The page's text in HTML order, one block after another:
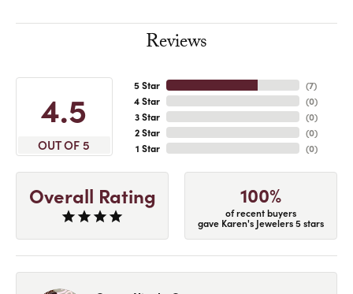
Reviews
4.5
OUT OF 5
5 Star
4 Star
3 Star
2 Star
1 Star
(7)
(0)
(0)
(0)
(0)
Overall Rating 100%
of recent buyers
gave Karen's Jewelers 5 stars